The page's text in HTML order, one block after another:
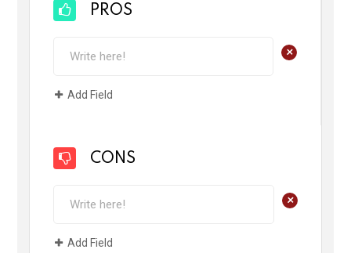
PROS
+
Add Field
CONS
+
Add Field